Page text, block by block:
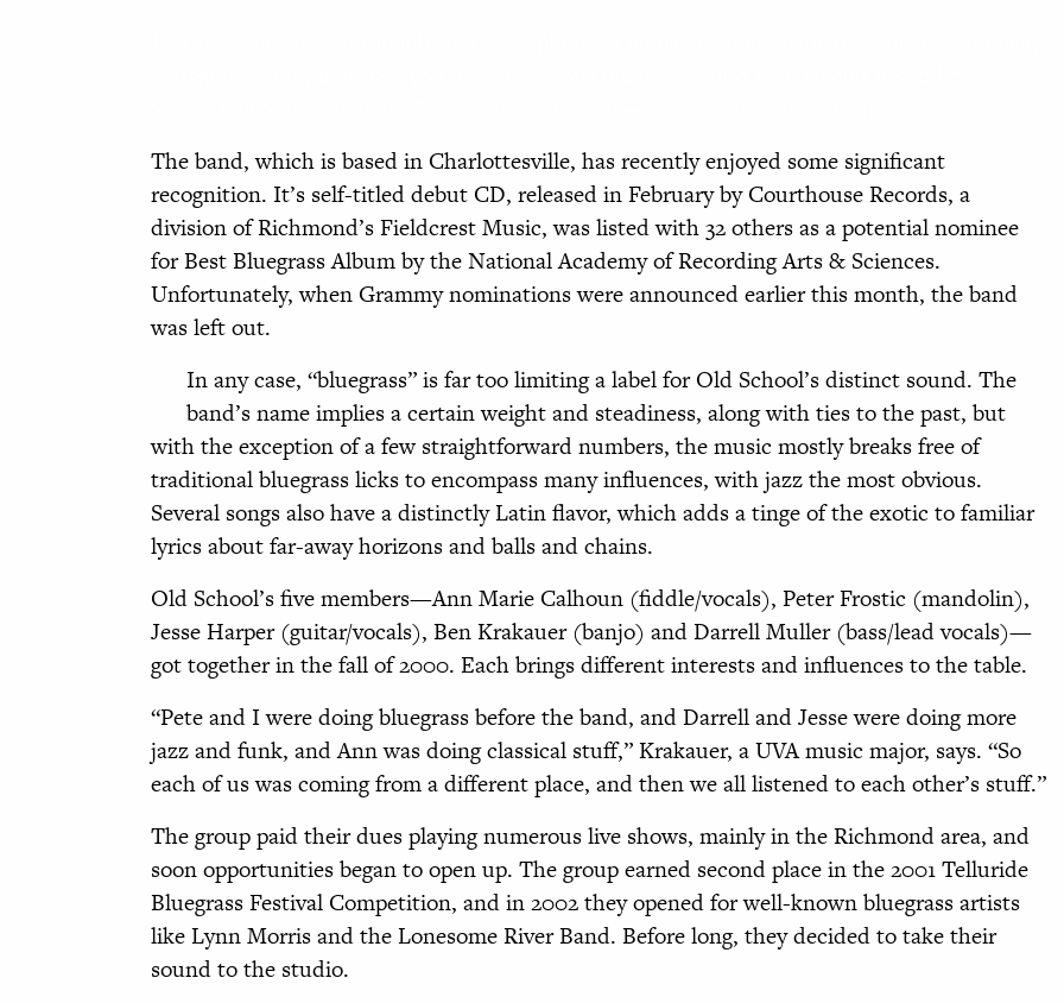
The band, which is based in Charlottesville, has recently enjoyed some significant
recognition. It’s self-titled debut CD, released in February by Courthouse Records, a
division of Richmond’s Fieldcrest Music, was listed with 32 others as a potential nominee
for Best Bluegrass Album by the National Academy of Recording Arts & Sciences.
Unfortunately, when Grammy nominations were announced earlier this month, the band
was left out.
In any case, “bluegrass” is far too limiting a label for Old School’s distinct sound. The
band’s name implies a certain weight and steadiness, along with ties to the past, but
with the exception of a few straightforward numbers, the music mostly breaks free of
traditional bluegrass licks to encompass many influences, with jazz the most obvious.
Several songs also have a distinctly Latin flavor, which adds a tinge of the exotic to familiar
lyrics about far-away horizons and balls and chains.
Old School’s five members—Ann Marie Calhoun (fiddle/vocals), Peter Frostic (mandolin),
Jesse Harper (guitar/vocals), Ben Krakauer (banjo) and Darrell Muller (bass/lead vocals)—
got together in the fall of 2000. Each brings different interests and influences to the table.
“Pete and I were doing bluegrass before the band, and Darrell and Jesse were doing more
jazz and funk, and Ann was doing classical stuff,” Krakauer, a UVA music major, says. “So
each of us was coming from a different place, and then we all listened to each other’s stuff.”
The group paid their dues playing numerous live shows, mainly in the Richmond area, and
soon opportunities began to open up. The group earned second place in the 2001 Telluride
Bluegrass Festival Competition, and in 2002 they opened for well-known bluegrass artists
like Lynn Morris and the Lonesome River Band. Before long, they decided to take their
sound to the studio.